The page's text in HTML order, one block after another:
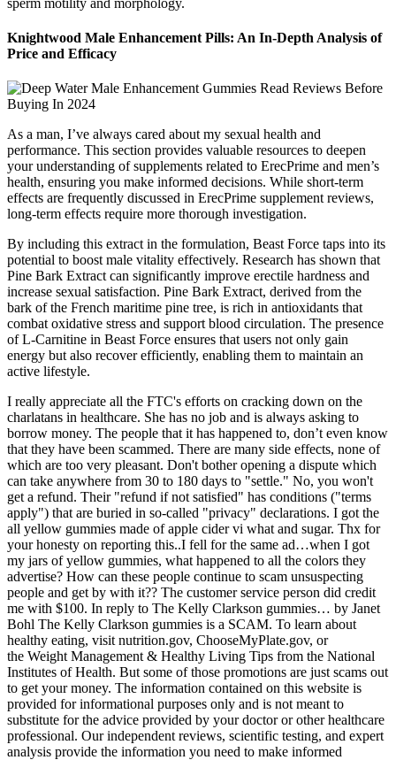
Knightwood Male Enhancement Pills: An In-Depth Analysis of
Price and Efficacy
As a man, I’ve always cared about my sexual health and
performance. This section provides valuable resources to deepen
your understanding of supplements related to ErecPrime and men’s
health, ensuring you make informed decisions. While short-term
effects are frequently discussed in ErecPrime supplement reviews,
long-term effects require more thorough investigation.
By including this extract in the formulation, Beast Force taps into its
potential to boost male vitality effectively. Research has shown that
Pine Bark Extract can significantly improve erectile hardness and
increase sexual satisfaction. Pine Bark Extract, derived from the
bark of the French maritime pine tree, is rich in antioxidants that
combat oxidative stress and support blood circulation. The presence
of L-Carnitine in Beast Force ensures that users not only gain
energy but also recover efficiently, enabling them to maintain an
active lifestyle.
I really appreciate all the FTC's efforts on cracking down on the
charlatans in healthcare. She has no job and is always asking to
borrow money. The people that it has happened to, don’t even know
that they have been scammed. There are many side effects, none of
which are too very pleasant. Don't bother opening a dispute which
can take anywhere from 30 to 180 days to "settle." No, you won't
get a refund. Their "refund if not satisfied" has conditions ("terms
apply") that are buried in so-called "privacy" declarations. I got the
all yellow gummies made of apple cider vi what and sugar. Thx for
your honesty on reporting this..I fell for the same ad…when I got
my jars of yellow gummies, what happened to all the colors they
advertise? How can these people continue to scam unsuspecting
people and get by with it?? The customer service person did credit
me with $100. In reply to The Kelly Clarkson gummies… by Janet
Bohl The Kelly Clarkson gummies is a SCAM. To learn about
healthy eating, visit nutrition.gov, ChooseMyPlate.gov, or
the Weight Management & Healthy Living Tips from the National
Institutes of Health. But some of those promotions are just scams out
to get your money. The information contained on this website is
provided for informational purposes only and is not meant to
substitute for the advice provided by your doctor or other healthcare
professional. Our independent reviews, scientific testing, and expert
analysis provide the information you need to make informed